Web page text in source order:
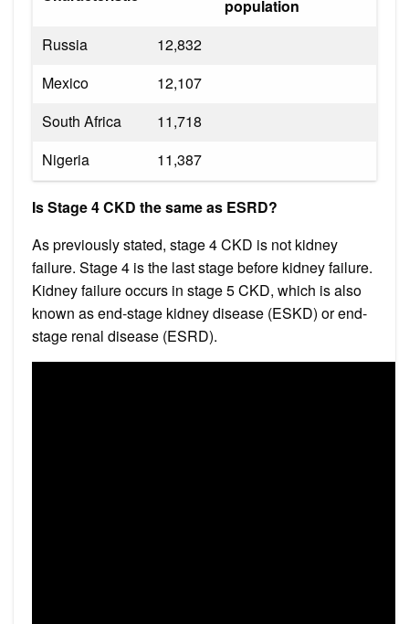
population
Russia
12,832
Mexico
12,107
South Africa
11,718
Nigeria
11,387
Is Stage 4 CKD the same as ESRD?
As previously stated, stage 4 CKD is not kidney
failure. Stage 4 is the last stage before kidney failure.
Kidney failure occurs in stage 5 CKD, which is also
known as end-stage kidney disease (ESKD) or end-
stage renal disease (ESRD).